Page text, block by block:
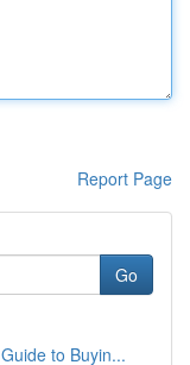
Report Page
Go
to Buyin...